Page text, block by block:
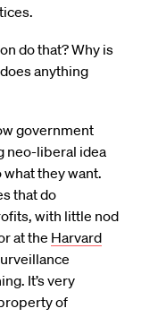
do that? Why is
anything
government
neo-liberal idea
they want.
that do
with little nod
at the Harvard
It’s very
of